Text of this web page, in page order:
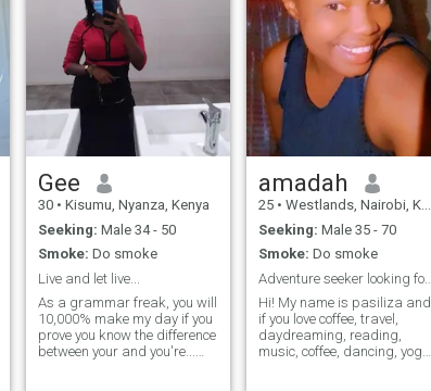
Gee
30 • Kisumu, Nyanza, Kenya
Seeking: Male 34 - 50
Smoke: Do smoke
Live and let live...
As a grammar freak, you will
10,000% make my day if you
prove you know the difference
between your and you're...
amadah
25 • Westlands, Nairobi, Kenya
Seeking: Male 35 - 70
Smoke: Do smoke
Adventure seeker looking for my next journey"
Hi! My name is pasiliza and
if you love coffee, travel,
daydreaming, reading,
music, coffee, dancing, yoga